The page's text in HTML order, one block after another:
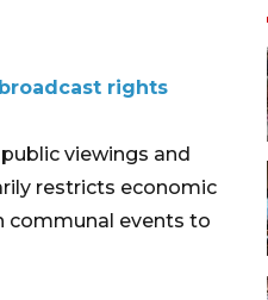
rights
viewings and
restricts economic
communal events to